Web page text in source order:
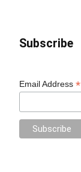
Subscribe
Email Address*